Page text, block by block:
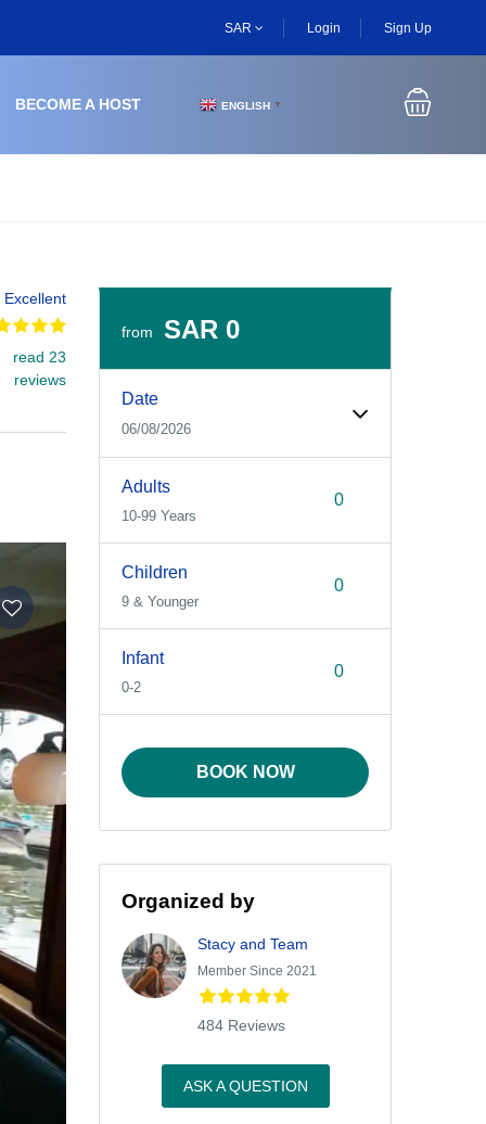
SAR Login Sign Up
BECOME A HOST ENGLISH ▼
Excellent
read 23
reviews
from SAR 0
Date
06/08/2026
Adults
10-99 Years
Children
9 & Younger
Infant
0-2
BOOK NOW
Organized by
Stacy and Team
Member Since 2021
484 Reviews
ASK A QUESTION